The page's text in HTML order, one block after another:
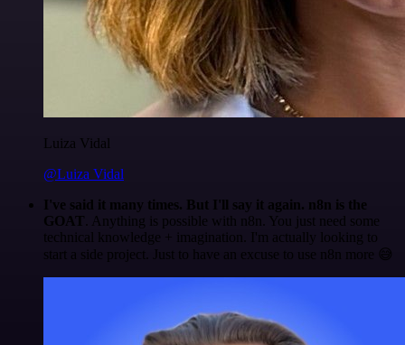
Luiza Vidal
@Luiza Vidal
I've said it many times. But I'll say it again. n8n is the
GOAT . Anything is possible with n8n. You just need some
technical knowledge + imagination. I'm actually looking to
start a side project. Just to have an excuse to use n8n more 😅